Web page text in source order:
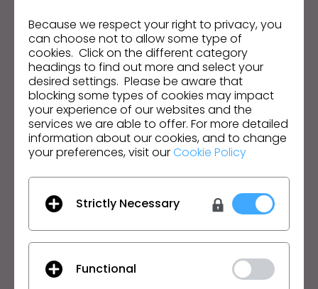
Mantenha-se atualizado com o CLO
Fique por dentro das notícias, promoções, recursos e
mais.
Endereço de e-mail
Aceito asCondições Gerais de Utilização, asCondições
Adicionais do CLO e aPolítica de Privacidade.
Produto
Produto
Teste Grátis
Download
Solução
Empresarial
Individual e Estudante
Because we respect your right to privacy, you
can choose not to allow some type of
cookies. Click on the different category
headings to find out more and select your
desired settings. Please be aware that
blocking some types of cookies may impact
your experience of our websites and the
services we are able to offer. For more detailed
information about our cookies, and to change
your preferences, visit ourCookie Policy
Strictly Necessary
Functional